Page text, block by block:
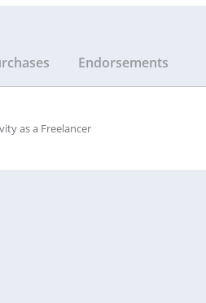
Endorsements
as a Freelancer